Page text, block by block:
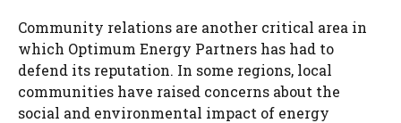
Community relations are another critical area in
which Optimum Energy Partners has had to
defend its reputation. In some regions, local
communities have raised concerns about the
social and environmental impact of energy